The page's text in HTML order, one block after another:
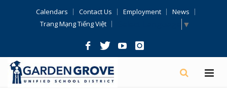
Calendars Contact Us Employment
News
Trang Mạng Tiếng Việt
▼